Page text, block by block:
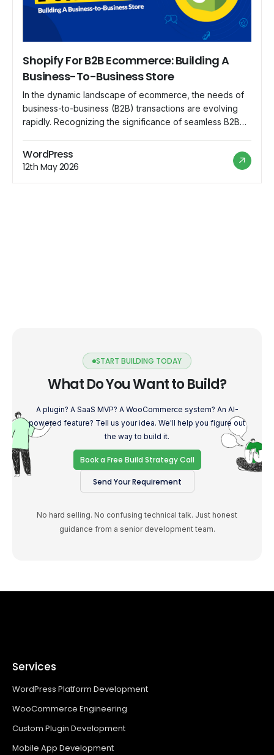
Shopify For B2B Ecommerce: Building A
Business-To-Business Store
In the dynamic landscape of ecommerce, the needs of
business-to-business (B2B) transactions are evolving
rapidly. Recognizing the significance of seamless B2B
robust platform that caters specifically to the unique
requirements of B2B ecommerce. In this blog, we
WordPress
12th May 2026
START BUILDING TODAY
What Do You Want to Build?
A plugin? A SaaS MVP? A WooCommerce system? An AI-
powered feature? Tell us your idea. We'll help you figure out
the way to build it.
Book a Free Build Strategy Call
Send Your Requirement
No hard selling. No confusing technical talk. Just honest
guidance from a senior development team.
Services
WordPress Platform Development
WooCommerce Engineering
Custom Plugin Development
Mobile App Development